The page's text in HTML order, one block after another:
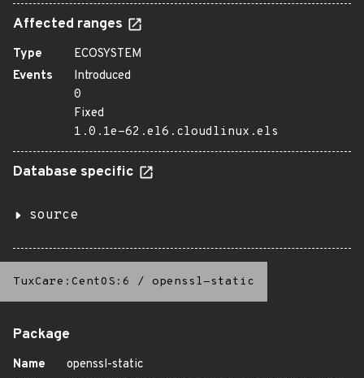
Affected ranges
Type
ECOSYSTEM
Events
Introduced
0
Fixed
1.0.1e-62.el6.cloudlinux.els
Database specific
source
TuxCare:CentOS:6 / openssl-static
Package
Name
openssl-static